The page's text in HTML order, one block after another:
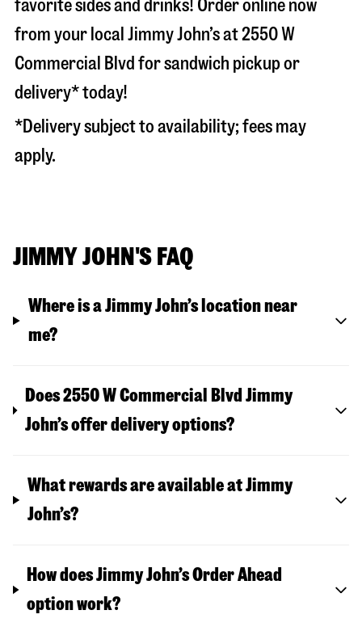
favorite sides and drinks! Order online now
from your local Jimmy John’s at2550 W
Commercial Blvd for sandwich pickup or
delivery* today!
*Delivery subject to availability; fees may
apply.
JIMMY JOHN'S FAQ
Where is a Jimmy John’s location near
me?
Does 2550 W Commercial Blvd Jimmy
John’s offer delivery options?
What rewards are available at Jimmy
John’s?
How does Jimmy John’s Order Ahead
option work?